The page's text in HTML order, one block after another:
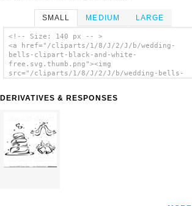
SMALL MEDIUM LARGE
<!-- Size: 140 px -- >
<a href="/cliparts/1/8/J/2/J/b/wedding-
bells-clipart-black-and-white-
free.svg.thumb.png"><img
src="/cliparts/1/8/J/2/J/b/wedding-bells-
Free clip art'/></a>
DERIVATIVES & RESPONSES